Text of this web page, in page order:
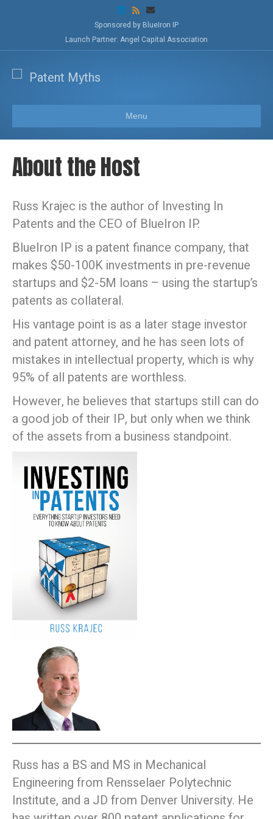
n
e
d
R
s
E
m
a
l
Sponsored by BlueIron IP
Launch Partner: Angel Capital Association
Menu
About the Host
Russ Krajec is the author of Investing In
Patents and the CEO of BlueIron IP.
BlueIron IP is a patent finance company, that
makes $50-100K investments in pre-revenue
startups and $2-5M loans – using the startup’s
patents as collateral.
His vantage point is as a later stage investor
and patent attorney, and he has seen lots of
mistakes in intellectual property, which is why
95% of all patents are worthless.
However, he believes that startups still can do
a good job of their IP, but only when we think
of the assets from a business standpoint.
Russ has a BS and MS in Mechanical
Engineering from Rensselaer Polytechnic
Institute, and a JD from Denver University. He